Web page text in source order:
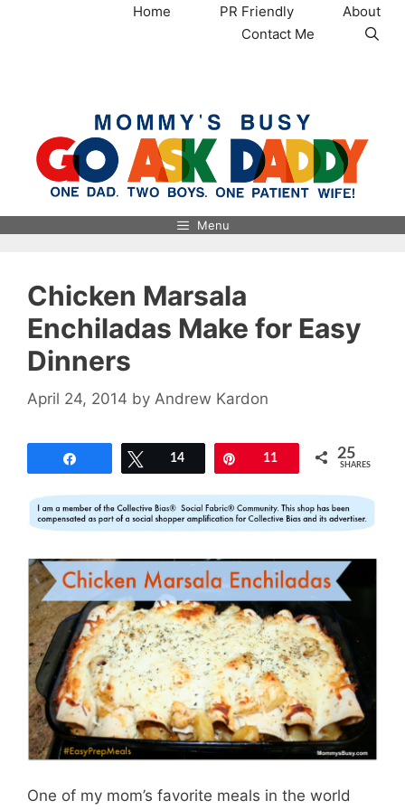
Home PR Friendly
About
Contact Me
Menu
Chicken Marsala
Enchiladas Make for Easy
Dinners
April 24, 2014 by Andrew Kardon
Tweet
14 Pin11 25
SHARES
One of my mom’s favorite meals in the world